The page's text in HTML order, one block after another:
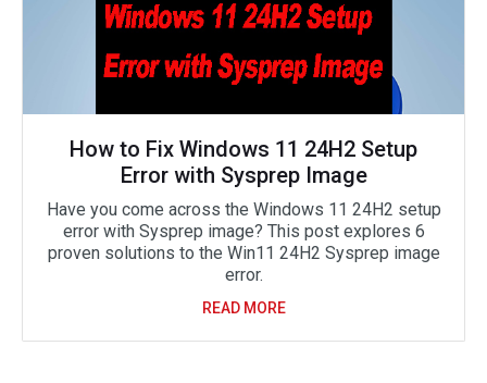
How to Fix Windows 11 24H2 Setup
Error with Sysprep Image
Have you come across the Windows 11 24H2 setup
error with Sysprep image? This post explores 6
proven solutions to the Win11 24H2 Sysprep image
error.
READ MORE